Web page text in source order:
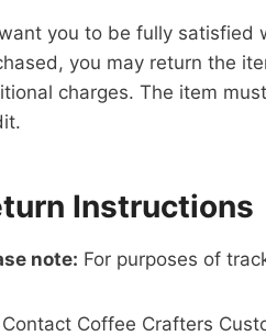
you to be fully satisfied
you may return the
charges. The item
Instructions
note: For purposes of
Contact Coffee Crafters